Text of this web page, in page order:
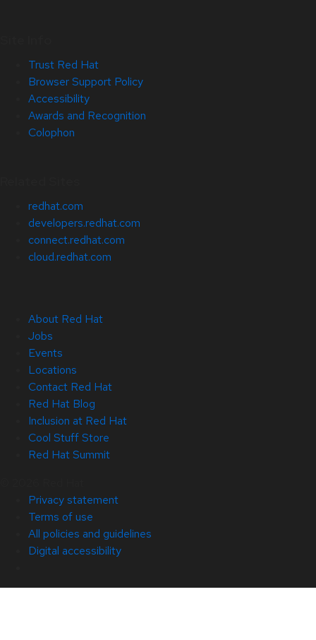
Trust Red Hat
Browser Support Policy
Accessibility
Awards and Recognition
Colophon
redhat.com
developers.redhat.com
connect.redhat.com
cloud.redhat.com
About Red Hat
Jobs
Events
Locations
Contact Red Hat
Red Hat Blog
Inclusion at Red Hat
Cool Stuff Store
Red Hat Summit
Privacy statement
Terms of use
All policies and guidelines
Digital accessibility